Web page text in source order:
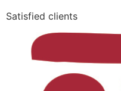
Satisfied clients